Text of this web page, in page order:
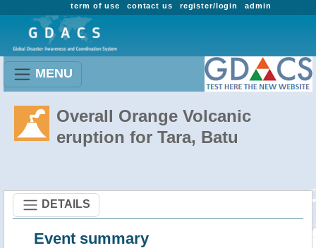
admin
register/login
contact us
term of use
MENU
Overall Orange Volcanic
eruption for Tara, Batu
DETAILS
Event summary